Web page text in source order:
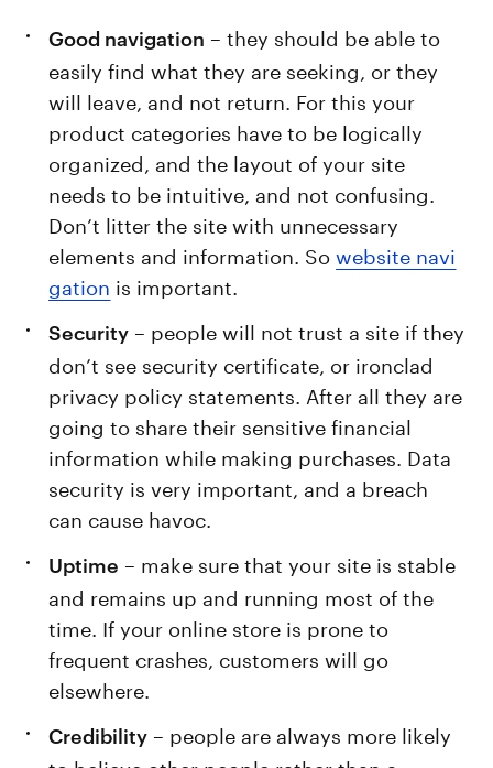
Good navigation – they should be able to
easily find what they are seeking, or they
will leave, and not return. For this your
product categories have to be logically
organized, and the layout of your site
needs to be intuitive, and not confusing.
Don’t litter the site with unnecessary
elements and information. Sowebsite navi
gation is important.
Security – people will not trust a site if they
don’t see security certificate, or ironclad
privacy policy statements. After all they are
going to share their sensitive financial
information while making purchases. Data
security is very important, and a breach
can cause havoc.
Uptime – make sure that your site is stable
and remains up and running most of the
time. If your online store is prone to
frequent crashes, customers will go
elsewhere.
Credibility – people are always more likely